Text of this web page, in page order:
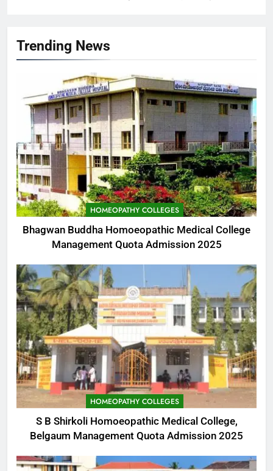
Trending News
HOMEOPATHY COLLEGES
Bhagwan Buddha Homoeopathic Medical College
Management Quota Admission 2025
HOMEOPATHY COLLEGES
S B Shirkoli Homoeopathic Medical College,
Belgaum Management Quota Admission 2025